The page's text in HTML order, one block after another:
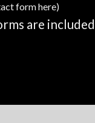
form here)
are